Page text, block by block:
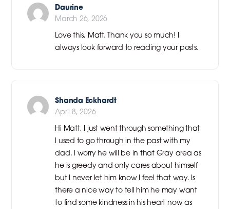
Daurine
March 26, 2026
Love this, Matt. Thank you so much! I
always look forward to reading your posts.
Shanda Eckhardt
April 8, 2026
Hi Matt, I just went through something that
I used to go through in the past with my
dad. I worry he will be in that Gray area as
he is greedy and only cares about himself
but I never let him know I feel that way. Is
there a nice way to tell him he may want
to find some kindness in his heart now as